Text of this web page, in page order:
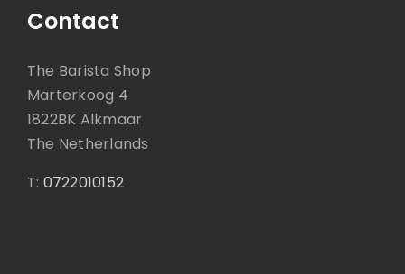
Contact
The Barista Shop
Marterkoog 4
1822BK Alkmaar
The Netherlands
T: 0722010152